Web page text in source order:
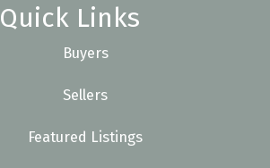
Quick Links
Buyers
Sellers
Featured Listings